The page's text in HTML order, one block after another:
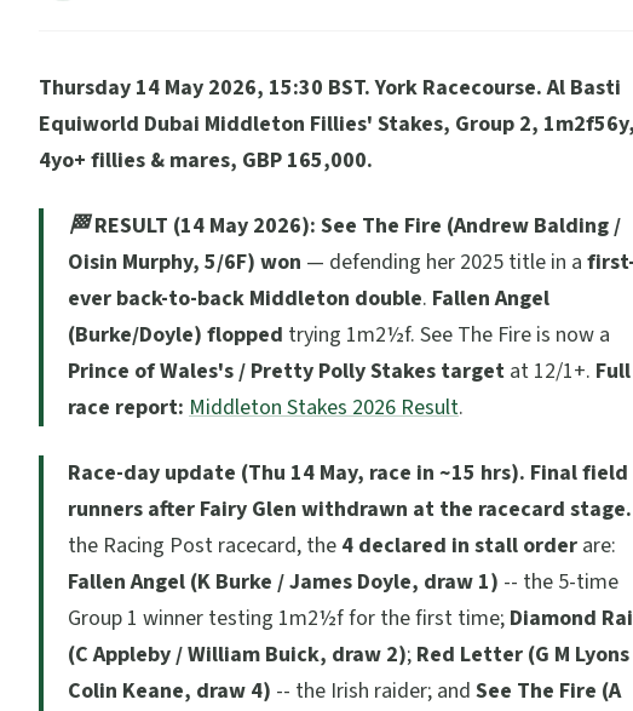
Thursday 14 May 2026, 15:30 BST. York Racecourse. Al Basti
Equiworld Dubai Middleton Fillies' Stakes, Group 2, 1m2f56y,
4yo+ fillies & mares, GBP 165,000.
🏁 RESULT (14 May 2026): See The Fire (Andrew Balding /
Oisin Murphy, 5/6F) won — defending her 2025 title in a first-
ever back-to-back Middleton double. Fallen Angel
(Burke/Doyle) flopped trying 1m2½f. See The Fire is now a
Prince of Wales's / Pretty Polly Stakes target at 12/1+. Full
race report: Middleton Stakes 2026 Result.
Race-day update (Thu 14 May, race in ~15 hrs). Final field
runners after Fairy Glen withdrawn at the racecard stage.
the Racing Post racecard, the 4 declared in stall order are:
Fallen Angel (K Burke / James Doyle, draw 1) -- the 5-time
Group 1 winner testing 1m2½f for the first time; Diamond
(C Appleby / William Buick, draw 2); Red Letter (G M
Colin Keane, draw 4) -- the Irish raider; and See The Fire (A